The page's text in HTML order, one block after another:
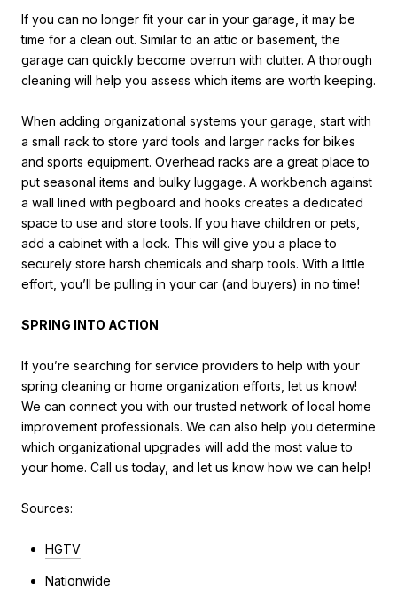
If you can no longer fit your car in your garage, it may be
time for a clean out. Similar to an attic or basement, the
garage can quickly become overrun with clutter. A thorough
cleaning will help you assess which items are worth keeping.
When adding organizational systems your garage, start with
a small rack to store yard tools and larger racks for bikes
and sports equipment. Overhead racks are a great place to
put seasonal items and bulky luggage. A workbench against
a wall lined with pegboard and hooks creates a dedicated
space to use and store tools. If you have children or pets,
add a cabinet with a lock. This will give you a place to
securely store harsh chemicals and sharp tools. With a little
effort, you’ll be pulling in your car (and buyers) in no time!
SPRING INTO ACTION
If you’re searching for service providers to help with your
spring cleaning or home organization efforts, let us know!
We can connect you with our trusted network of local home
improvement professionals. We can also help you determine
which organizational upgrades will add the most value to
your home. Call us today, and let us know how we can help!
Sources:
HGTV
Nationwide